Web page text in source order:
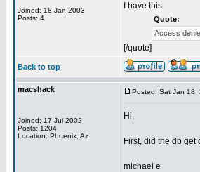
Joined: 18 Jan 2003
Posts: 4
I have this
Quote:
Access
[/quote]
Back to top
macshack
Joined: 17 Jul 2002
Posts: 1204
Location: Phoenix, Az
Posted: Sat Jan 18,
Hi,
First, did the db
michael e